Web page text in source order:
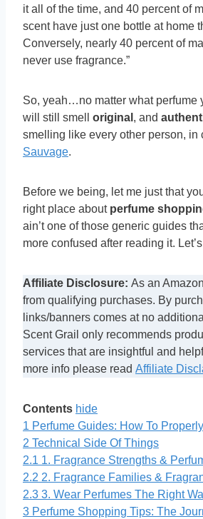
it all of the time, and 40 percent of
scent have just one bottle at home
Conversely, nearly 40 percent of
never use fragrance.”
So, yeah…no matter what perfume
will still smell original , and
smelling like every other person, in
Sauvage.
Before we being, let me just that
right place aboutperfume
ain’t one of those generic guides
more confused after reading it.
Affiliate Disclosure: As an
from qualifying purchases. By
links/banners comes at no
Scent Grail only recommends
services that are insightful and
more info please read Affiliate
Contents hide
1 Perfume Guides: How To
2 Technical Side Of Things
2.1 1. Fragrance Strengths &
2.2 2. Fragrance Families &
2.3 3. Wear Perfumes The Right
3 Perfume Shopping Tips: The